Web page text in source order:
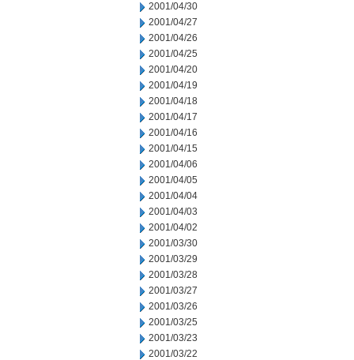
2001/04/30
2001/04/27
2001/04/26
2001/04/25
2001/04/20
2001/04/19
2001/04/18
2001/04/17
2001/04/16
2001/04/15
2001/04/06
2001/04/05
2001/04/04
2001/04/03
2001/04/02
2001/03/30
2001/03/29
2001/03/28
2001/03/27
2001/03/26
2001/03/25
2001/03/23
2001/03/22